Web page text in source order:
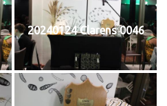
20240124 Clarens 0046